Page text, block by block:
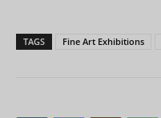
TAGS Fine Art Exhibitions